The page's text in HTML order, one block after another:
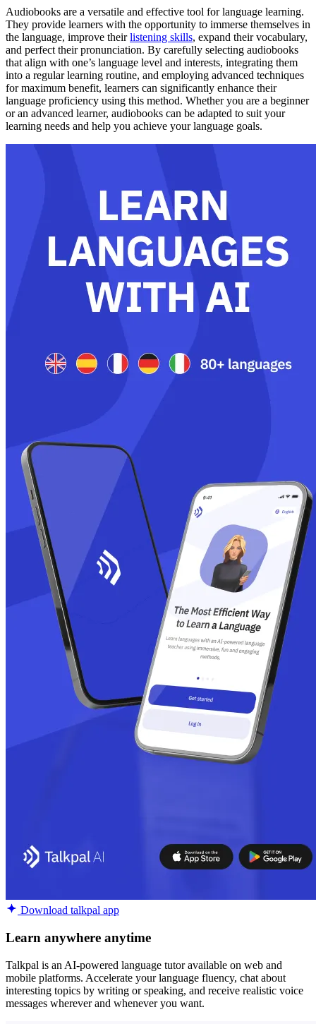
Audiobooks are a versatile and effective tool for language learning.
They provide learners with the opportunity to immerse themselves in
the language, improve theirlistening skills, expand their vocabulary,
and perfect their pronunciation. By carefully selecting audiobooks
that align with one’s language level and interests, integrating them
into a regular learning routine, and employing advanced techniques
for maximum benefit, learners can significantly enhance their
language proficiency using this method. Whether you are a beginner
or an advanced learner, audiobooks can be adapted to suit your
learning needs and help you achieve your language goals.
Download talkpal app
Learn anywhere anytime
Talkpal is an AI-powered language tutor available on web and
mobile platforms. Accelerate your language fluency, chat about
interesting topics by writing or speaking, and receive realistic voice
messages wherever and whenever you want.